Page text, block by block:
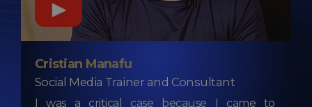
I was a critical case because I came to
Cristian Manafu
Social Media Trainer and Consultant